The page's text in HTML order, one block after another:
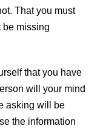
That you must
be missing
that you have
will your mind
asking will be
the information